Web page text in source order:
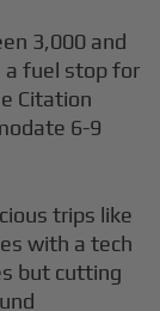
3,000 and
a fuel stop for
Citation
6-9
trips like
with a tech
but cutting